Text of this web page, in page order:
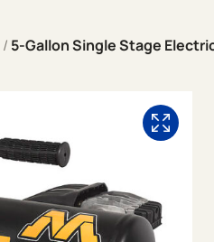
/ 5-Gallon Single Stage